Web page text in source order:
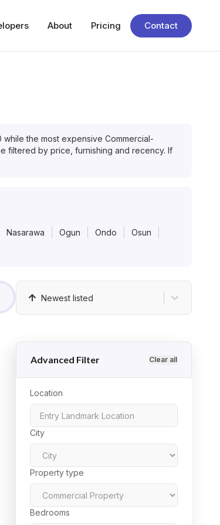
About Pricing Contact
while the most expensive Commercial-
filtered by price, furnishing and recency. If
Nasarawa Ogun Ondo
Osun
Newest listed
Advanced Filter Clear all
Location
City
Property type
Bedrooms